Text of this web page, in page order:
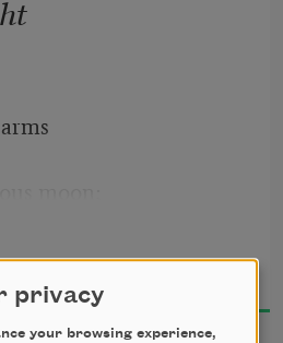
privacy
your browsing experience,